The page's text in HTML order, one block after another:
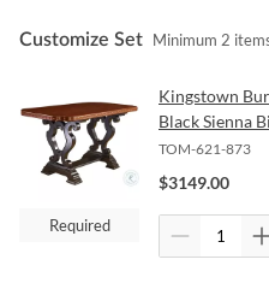
Customize Set Minimum 2
Required
Kingstown
Black Sienna
TOM-621-873
$3149.00